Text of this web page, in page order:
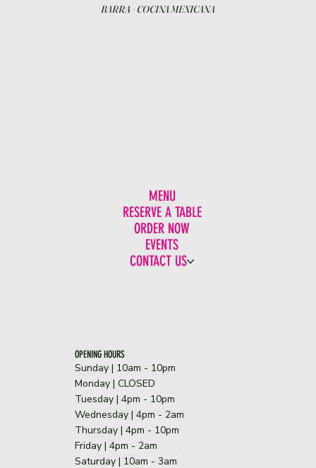
BARRA + COCINA MEXICANA
MENU
RESERVE A TABLE
ORDER NOW
EVENTS
CONTACT US
OPENING HOURS
Sunday | 10am - 10pm
​Monday | CLOSED
Tuesday | 4pm - 10pm
Wednesday | 4pm - 2am
Thursday | 4pm - 10pm
Friday | 4pm - 2am
Saturday | 10am - 3am